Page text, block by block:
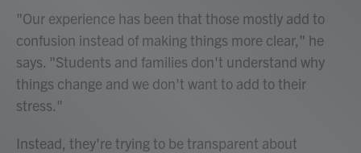
"Our experience has been that those mostly add to
confusion instead of making things more clear," he
says. "Students and families don't understand why
things change and we don't want to add to their
stress."
Instead, they're trying to be transparent about